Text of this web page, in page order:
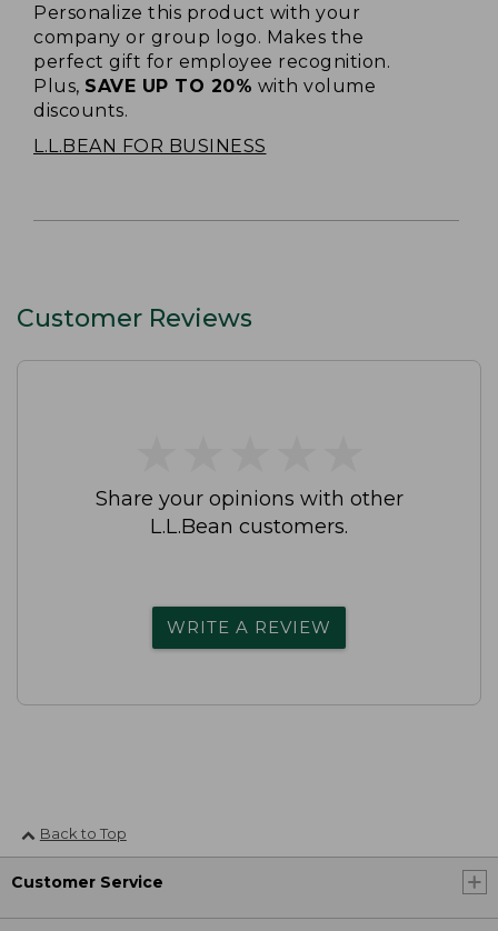
Personalize this product with your
company or group logo. Makes the
perfect gift for employee recognition.
Plus, SAVE UP TO 20% with volume
discounts.
L.L.BEAN FOR BUSINESS
Customer Reviews
Share your opinions with other
L.L.Bean customers.
WRITE A REVIEW
Back to Top
Customer Service